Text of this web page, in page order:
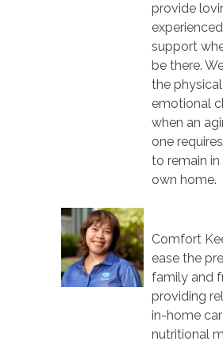
provide
support
be there.
the
emotional
when an
one
to remain in
own home.
Comfort
ease the
family and
providing
in-home
nutritional